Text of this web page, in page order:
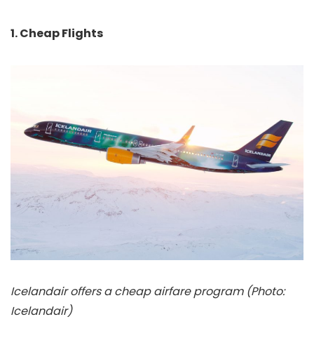
1. Cheap Flights
Icelandair offers a cheap airfare program (Photo:
Icelandair)